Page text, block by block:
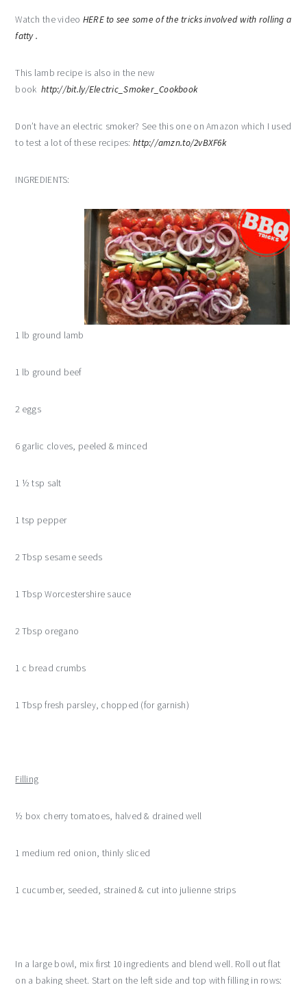
Watch the video HERE to see some of the tricks involved with rolling a
fatty .
This lamb recipe is also in the new
book http://bit.ly/Electric_Smoker_Cookbook
Don’t have an electric smoker? See this one on Amazon which I used
to test a lot of these recipes:http://amzn.to/2vBXF6k
INGREDIENTS:
1 lb ground lamb
1 lb ground beef
2 eggs
6 garlic cloves, peeled & minced
1 ½ tsp salt
1 tsp pepper
2 Tbsp sesame seeds
1 Tbsp Worcestershire sauce
2 Tbsp oregano
1 c bread crumbs
1 Tbsp fresh parsley, chopped (for garnish)
Filling
½ box cherry tomatoes, halved & drained well
1 medium red onion, thinly sliced
1 cucumber, seeded, strained & cut into julienne strips
In a large bowl, mix first 10 ingredients and blend well. Roll out flat
on a baking sheet. Start on the left side and top with filling in rows: